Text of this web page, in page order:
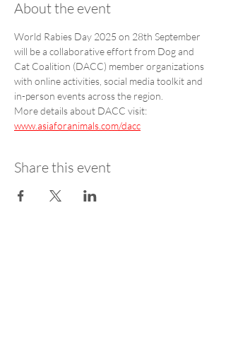
About the event
World Rabies Day 2025 on 28th September
will be a collaborative effort from Dog and
Cat Coalition (DACC) member organizations
with online activities, social media toolkit and
in-person events across the region.
More details about DACC visit:
www.asiaforanimals.com/dacc
Share this event